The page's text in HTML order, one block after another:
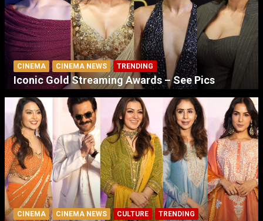
CINEMA CINEMA NEWS TRENDING
Iconic Gold Streaming Awards – See Pics
CINEMA CINEMA NEWS CULTURE TRENDING